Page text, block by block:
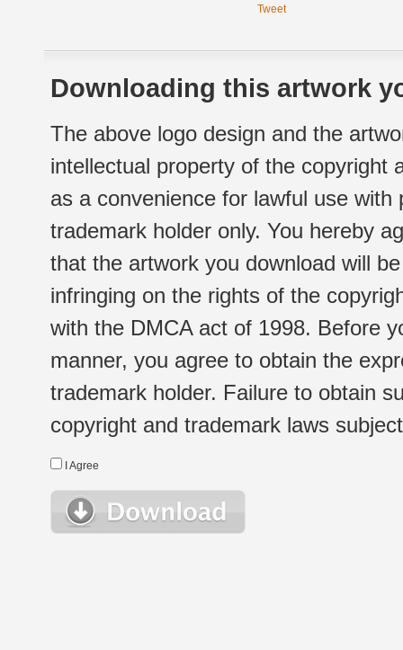
Tweet
Downloading this artwork
The above logo design and the
intellectual property of the copyright
as a convenience for lawful use
trademark holder only. You hereby
that the artwork you download will
infringing on the rights of the
with the DMCA act of 1998. Before
manner, you agree to obtain the
trademark holder. Failure to obtain
copyright and trademark laws
I Agree